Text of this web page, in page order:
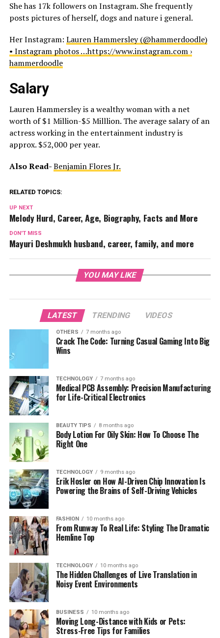
She has 17k followers on Instagram. She frequently
posts pictures of herself, dogs and nature i general.
Her Instagram: Lauren Hammersley (@hammerdoodle)
• Instagram photos …https://www.instagram.com ›
hammerdoodle
Salary
Lauren Hammersley is a wealthy woman with a net
worth of $1 Million-$5 Milllion. The average salary of an
actress working in the entertainment industry is
approx. $52,000 per year.
Also Read-Benjamin Flores Jr.
RELATED TOPICS:
UP NEXT
Melody Hurd, Career, Age, Biography, Facts and More
DON'T MISS
Mayuri Deshmukh husband, career, family, and more
YOU MAY LIKE
LATEST TRENDING VIDEOS
OTHERS 7 months ago
Crack The Code: Turning Casual Gaming Into Big
Wins
TECHNOLOGY 7 months ago
Medical PCB Assembly: Precision Manufacturing
for Life-Critical Electronics
BEAUTY TIPS 8 months ago
Body Lotion For Oily Skin: How To Choose The
Right One
TECHNOLOGY 9 months ago
Erik Hosler on How AI-Driven Chip Innovation Is
Powering the Brains of Self-Driving Vehicles
FASHION 10 months ago
From Runway To Real Life: Styling The Dramatic
Hemline Top
TECHNOLOGY 10 months ago
The Hidden Challenges of Live Translation in
Noisy Event Environments
BUSINESS 10 months ago
Moving Long-Distance with Kids or Pets:
Stress-Free Tips for Families